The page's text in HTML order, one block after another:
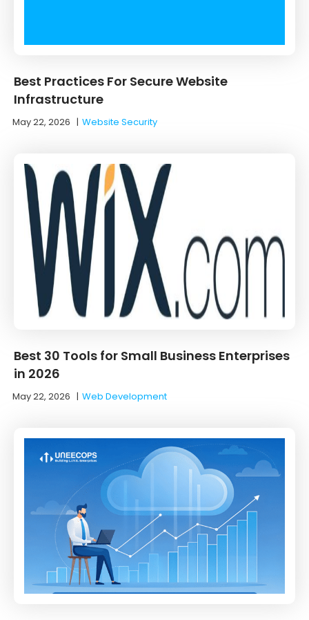
Best Practices For Secure Website
Infrastructure
May 22, 2026 |Website Security
Best 30 Tools for Small Business Enterprises
in 2026
May 22, 2026 |Web Development